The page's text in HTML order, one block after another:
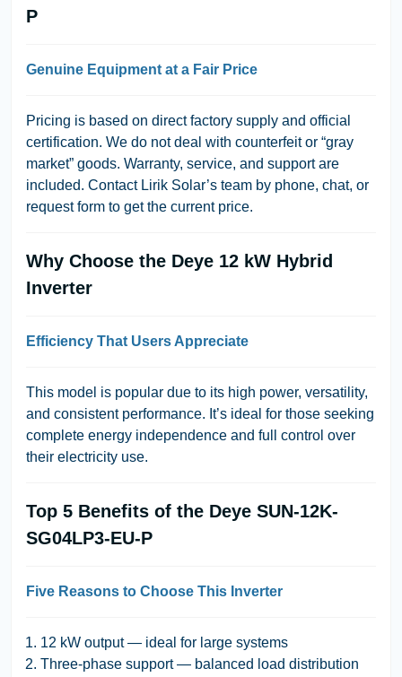
P
Genuine Equipment at a Fair Price
Pricing is based on direct factory supply and official
certification. We do not deal with counterfeit or “gray
market” goods. Warranty, service, and support are
included. Contact Lirik Solar’s team by phone, chat, or
request form to get the current price.
Why Choose the Deye 12 kW Hybrid
Inverter
Efficiency That Users Appreciate
This model is popular due to its high power, versatility,
and consistent performance. It’s ideal for those seeking
complete energy independence and full control over
their electricity use.
Top 5 Benefits of the Deye SUN-12K-
SG04LP3-EU-P
Five Reasons to Choose This Inverter
12 kW output — ideal for large systems
Three-phase support — balanced load distribution